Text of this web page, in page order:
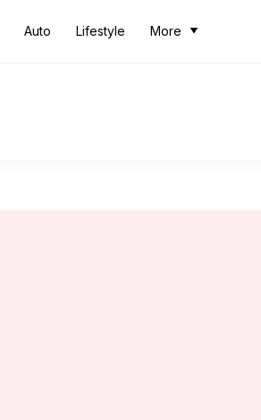
Auto Lifestyle More